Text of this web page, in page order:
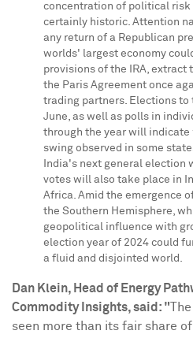
concentration of political risk
certainly historic. Attention
any return of a Republican
worlds' largest economy
provisions of the IRA, extract
the Paris Agreement once
trading partners. Elections to
June, as well as polls in
through the year will
swing observed in some
India's next general election
votes will also take place in
Africa. Amid the emergence
the Southern Hemisphere,
geopolitical influence with
election year of 2024 could
a fluid and disjointed world.
Dan Klein, Head of Energy
Commodity Insights, said: "
seen more than its fair share